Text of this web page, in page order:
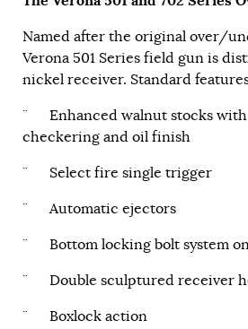
Named after the original over/
Verona 501 Series field gun is
nickel receiver. Standard
¨ Enhanced walnut stocks
checkering and oil finish
¨ Select fire single trigger
¨ Automatic ejectors
¨ Bottom locking bolt system
¨ Double sculptured receiver
¨ Boxlock action